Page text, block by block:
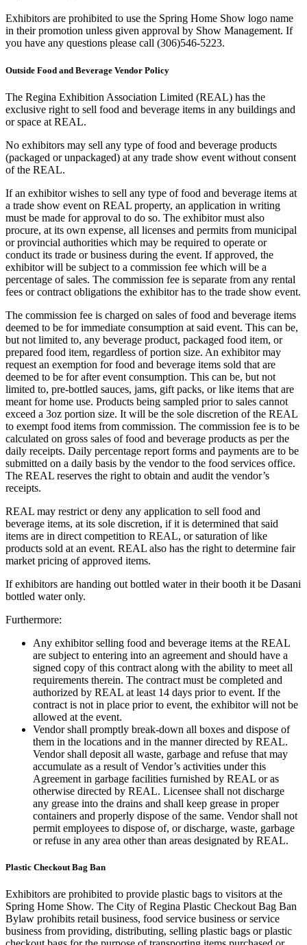
Exhibitors are prohibited to use the Spring Home Show logo name
in their promotion unless given approval by Show Management. If
you have any questions please call (306)546-5223.
Outside Food and Beverage Vendor Policy
The Regina Exhibition Association Limited (REAL) has the
exclusive right to sell food and beverage items in any buildings and
or space at REAL.
No exhibitors may sell any type of food and beverage products
(packaged or unpackaged) at any trade show event without consent
of the REAL.
If an exhibitor wishes to sell any type of food and beverage items at
a trade show event on REAL property, an application in writing
must be made for approval to do so. The exhibitor must also
procure, at its own expense, all licenses and permits from municipal
or provincial authorities which may be required to operate or
conduct its trade or business during the event. If approved, the
exhibitor will be subject to a commission fee which will be a
percentage of sales. The commission fee is separate from any rental
fees or contract obligations the exhibitor has to the trade show event.
The commission fee is charged on sales of food and beverage items
deemed to be for immediate consumption at said event. This can be,
but not limited to, any beverage product, packaged food item, or
prepared food item, regardless of portion size. An exhibitor may
request an exemption for food and beverage items sold that are
deemed to be for after event consumption. This can be, but not
limited to, pre-bottled sauces, jams, gift packs, or like items that are
meant for home use. Products being sampled prior to sales cannot
exceed a 3oz portion size. It will be the sole discretion of the REAL
to exempt food items from commission. The commission fee is to be
calculated on gross sales of food and beverage products as per the
daily receipts. Daily percentage report forms and payments are to be
submitted on a daily basis by the vendor to the food services office.
The REAL reserves the right to obtain and audit the vendor’s
receipts.
REAL may restrict or deny any application to sell food and
beverage items, at its sole discretion, if it is determined that said
items are in direct competition to REAL, or saturation of like
products sold at an event. REAL also has the right to determine fair
market pricing of approved items.
If exhibitors are handing out bottled water in their booth it be Dasani
bottled water only.
Furthermore:
Any exhibitor selling food and beverage items at the REAL
are subject to entering into an agreement and should have a
signed copy of this contract along with the ability to meet all
requirements therein. The contract must be completed and
authorized by REAL at least 14 days prior to event. If the
contract is not in place prior to event, the exhibitor will not be
allowed at the event.
Vendor shall promptly break-down all boxes and dispose of
them in the locations and in the manner directed by REAL.
Vendor shall deposit all waste, garbage and refuse that may
accumulate as a result of Vendor’s activities under this
Agreement in garbage facilities furnished by REAL or as
otherwise directed by REAL. Licensee shall not discharge
any grease into the drains and shall keep grease in proper
containers and properly dispose of the same. Vendor shall not
permit employees to dispose of, or discharge, waste, garbage
or refuse in any area other than areas designated by REAL.
Plastic Checkout Bag Ban
Exhibitors are prohibited to provide plastic bags to visitors at the
Spring Home Show. The City of Regina Plastic Checkout Bag Ban
Bylaw prohibits retail business, food service business or service
business from providing, distributing, selling plastic bags or plastic